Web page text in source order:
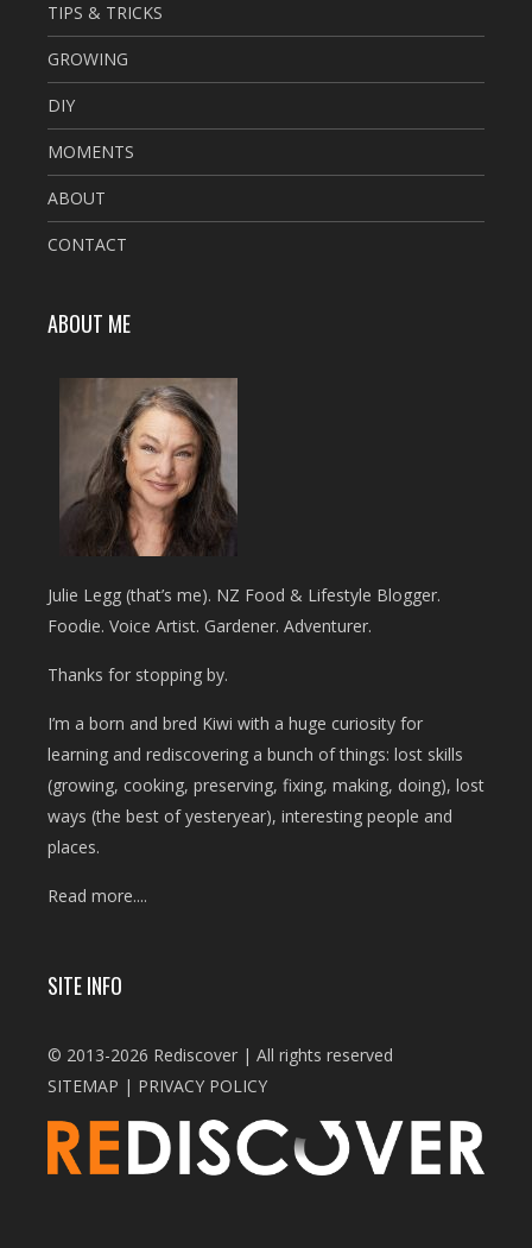
TIPS & TRICKS
GROWING
DIY
MOMENTS
ABOUT
CONTACT
ABOUT ME
Julie Legg (that’s me). NZ Food & Lifestyle Blogger.
Foodie. Voice Artist. Gardener. Adventurer.
Thanks for stopping by.
I’m a born and bred Kiwi with a huge curiosity for
learning and rediscovering a bunch of things: lost skills
(growing, cooking, preserving, fixing, making, doing), lost
ways (the best of yesteryear), interesting people and
places.
Read more....
SITE INFO
© 2013-2026 Rediscover | All rights reserved
SITEMAP | PRIVACY POLICY